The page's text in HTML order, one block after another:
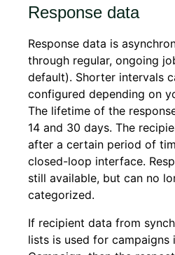
Response data
Response data is
through regular, ongoing
default). Shorter intervals
configured depending on
The lifetime of the
14 and 30 days. The
after a certain period of
closed-loop interface.
still available, but can no
categorized.
If recipient data from
lists is used for campaigns